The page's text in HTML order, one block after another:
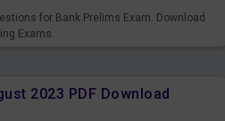
for Bank Prelims Exam. Download
Exams.
2023 PDF Download